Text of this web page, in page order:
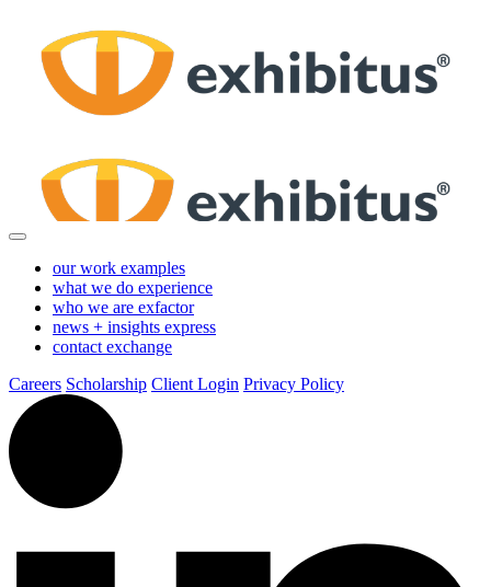
Main
Content
our work examples
what we do experience
who we are exfactor
news + insights express
contact exchange
Careers Scholarship Client Login Privacy Policy